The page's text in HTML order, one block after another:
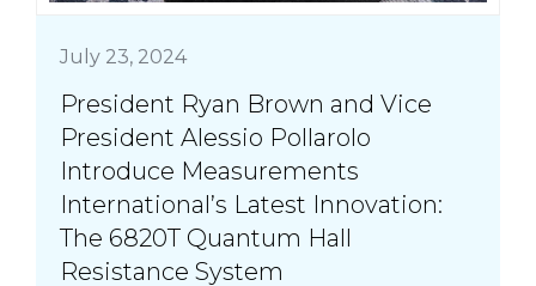
July 23, 2024
President Ryan Brown and Vice
President Alessio Pollarolo
Introduce Measurements
International’s Latest Innovation:
The 6820T Quantum Hall
Resistance System